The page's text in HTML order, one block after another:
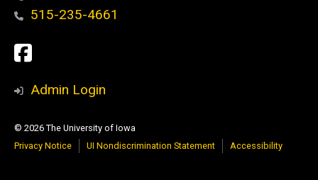
515-235-4661
Social
Media
Facebook
Admin Login
© 2026 The University of Iowa
Privacy Notice
UI Nondiscrimination Statement Accessibility